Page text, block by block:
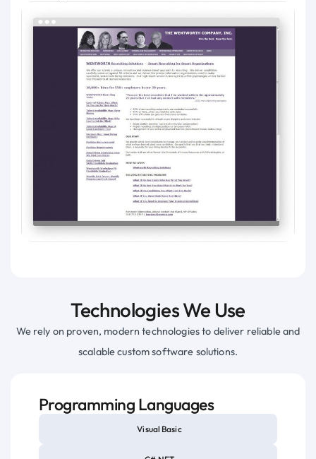
Technologies We Use
We rely on proven, modern technologies to deliver reliable and
scalable custom software solutions.
Programming Languages
Visual Basic